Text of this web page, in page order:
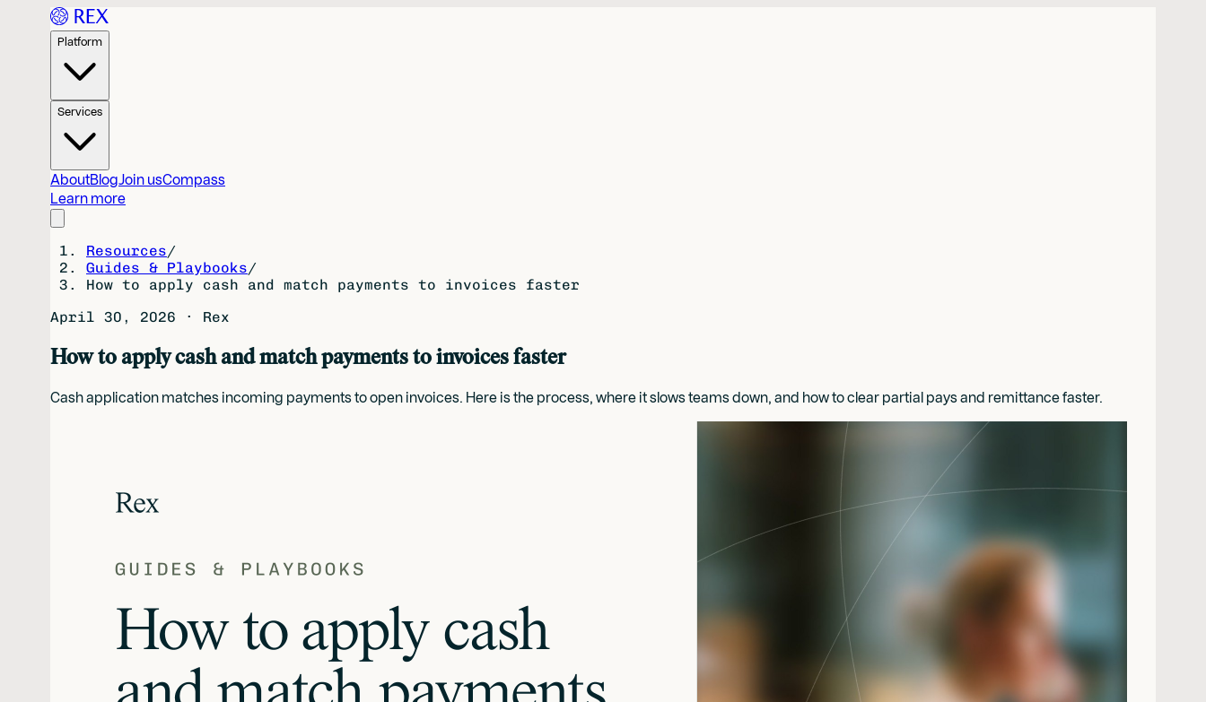
Platform
Services
AboutBlogJoin usCompass
Learn more
Resources/
Guides & Playbooks/
How to apply cash and match payments to invoices faster
April 30, 2026 · Rex
How to apply cash and match payments to invoices faster
Cash application matches incoming payments to open invoices. Here is the process, where it slows teams down, and how to clear partial pays and remittance faster.